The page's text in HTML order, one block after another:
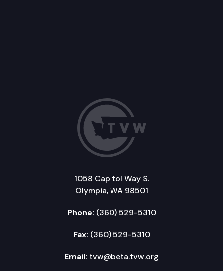
1058 Capitol Way S.
Olympia, WA 98501
Phone: (360) 529-5310
Fax: (360) 529-5310
Email: tvw@beta.tvw.org